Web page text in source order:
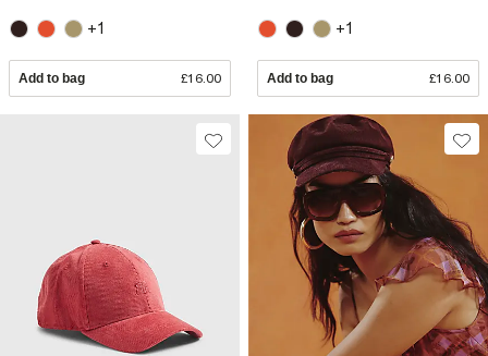
+1
Add to bag £16.00
+1
Add to bag £16.00